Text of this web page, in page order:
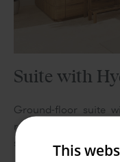
Prinsotel Mal
Suite with
Ground-floor suite
room, featuring a
spa.
This